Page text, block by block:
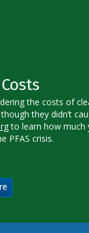
the costs of
they didn’t
to learn how much
PFAS crisis.